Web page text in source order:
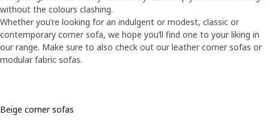
without the colours clashing.
Whether you’re looking for an indulgent or modest, classic or
contemporary corner sofa, we hope you’ll find one to your liking in
our range. Make sure to also check out our leather corner sofas or
modular fabric sofas.
Beige corner sofas